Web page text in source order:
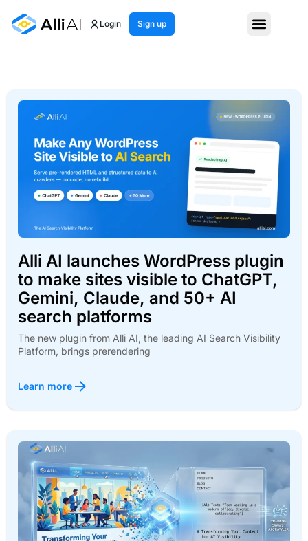
Login Sign up
Alli AI launches WordPress plugin
to make sites visible to ChatGPT,
Gemini, Claude, and 50+ AI
search platforms
The new plugin from Alli AI, the leading AI Search Visibility
Platform, brings prerendering
Learn more